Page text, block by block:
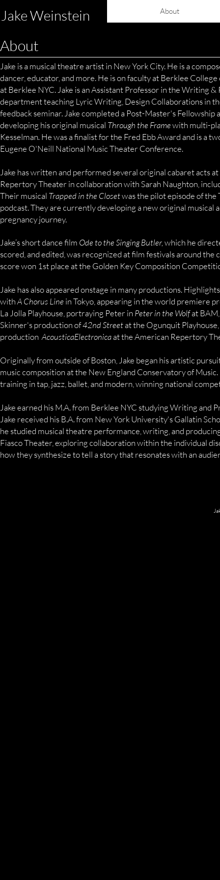
Jake Weinstein About
Jake is a musical theatre artist in New York City. He is a
dancer, educator, and more. He is on faculty at Berklee
at Berklee NYC. Jake is an Assistant Professor in the Writing
department teaching Lyric Writing, Design Collaborations in
feedback seminar. Jake completed a Post-Master's Fellowship
developing his original musical Through the Framewith multi-
Kesselman. He was a finalist for the Fred Ebb Award and is a
Eugene O'Neill National MusicTheater Conference.
Jake has written and performed several original cabaret acts
Repertory Theater in collaboration with Sarah Naughton,
Their musical Trapped in the Closetwas the pilot episode of
podcast. They are currently developing a new original musical
pregnancy journey.
Jake’s short dance film Ode to the Singing Butler, which he
scored, and edited, was recognized at film festivals around the
score won 1st place at the Golden Key Composition
Jake has also appeared onstage in many productions.
withA Chorus Line in Tokyo, appearing in the world premiere
La Jolla Playhouse, portraying Peter in Peter in the Wolfat
Skinner's production of42nd Streetat the Ogunquit
production AcousticaElectronicaat the American Repertory
Originally from outside of Boston, Jake began his artistic
music composition at the New England Conservatory of
training in tap, jazz, ballet, and modern, winning national
Jake earned his M.A. from Berklee NYC studying Writing and
Jake received his B.A. from New York University's Gallatin
he studied musical theatre performance, writing, and
Fiasco Theater, exploring collaboration within the individual
how they synthesize to tell a story that resonates with an
About